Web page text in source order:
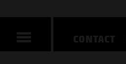
CONTACT